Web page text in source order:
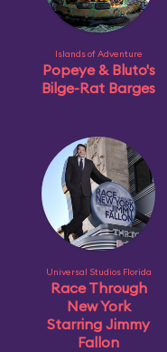
Islands of Adventure
Popeye & Bluto's
Bilge-Rat Barges
Universal Studios Florida
Race Through
New York
Starring Jimmy
Fallon